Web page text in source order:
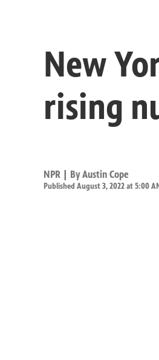
New
rising
NPR | ByAustin Cope
Published August 3, 2022 at 5:00